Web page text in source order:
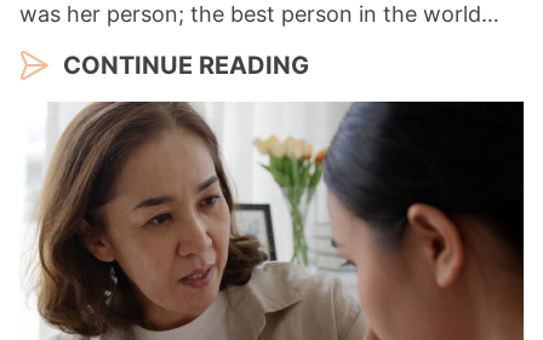
was her person; the best person in the world…
CONTINUE READING